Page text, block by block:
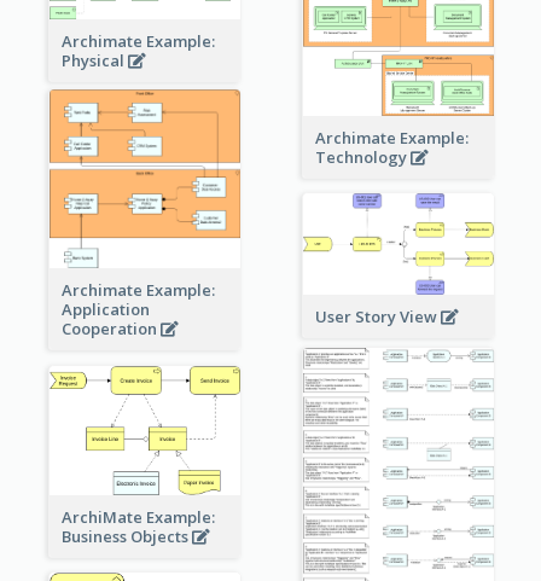
Archimate Example:
Physical
Archimate Example:
Technology
Archimate Example:
Application
Cooperation
User Story View
ArchiMate Example:
Business Objects